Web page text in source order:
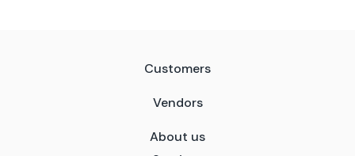
Customers
Vendors
About us